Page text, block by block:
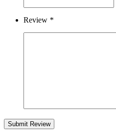
Review *
Submit Review